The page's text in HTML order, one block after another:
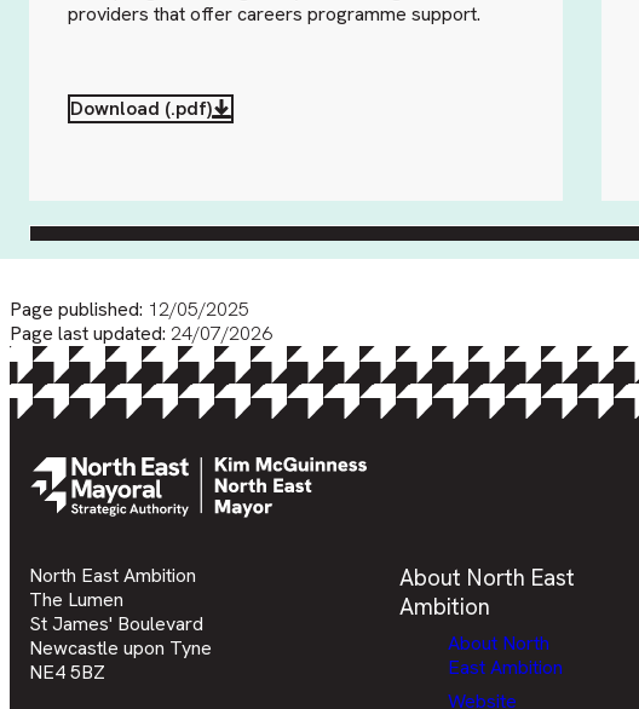
providers that offer careers programme support.
Download (.pdf)
Page published: 12/05/2025
Page last updated: 24/07/2026
North East Ambition
The Lumen
St James' Boulevard
Newcastle upon Tyne
NE4 5BZ
About North East
Ambition
About North
East Ambition
Website